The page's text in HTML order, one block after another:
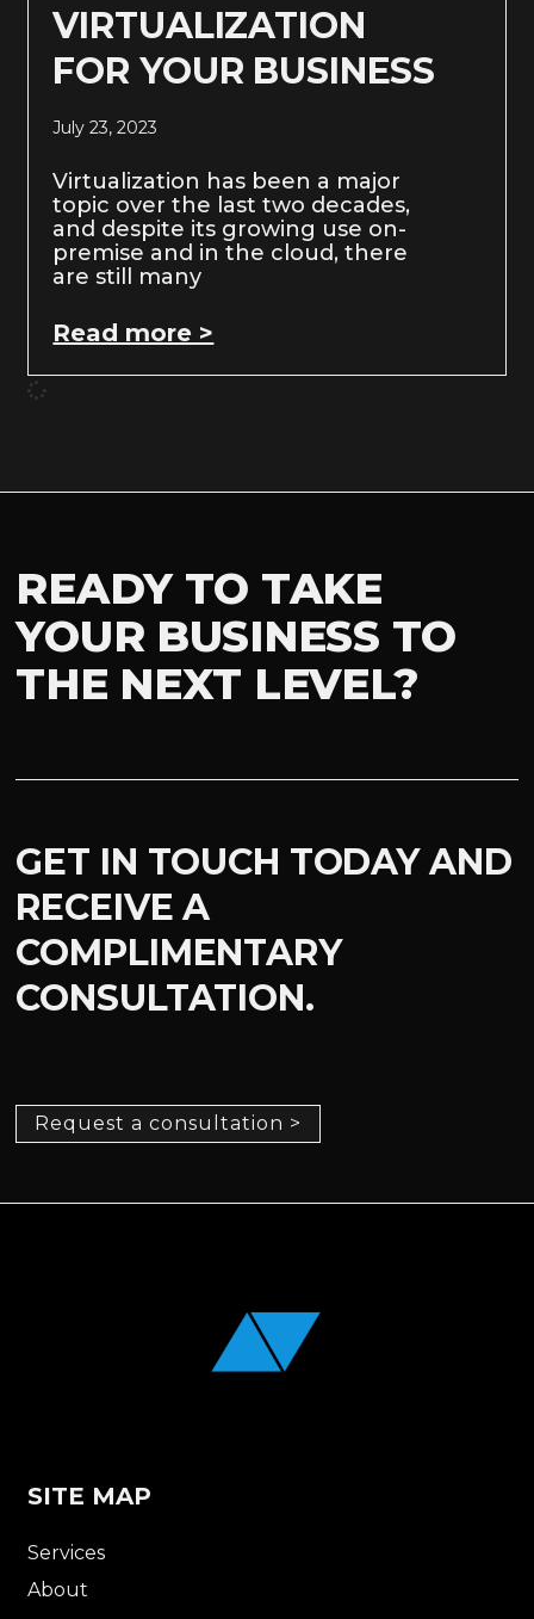
VIRTUALIZATION
FOR YOUR BUSINESS
July 23, 2023
Virtualization has been a major
topic over the last two decades,
and despite its growing use on-
premise and in the cloud, there
are still many
Read more >
READY TO TAKE
YOUR BUSINESS TO
THE NEXT LEVEL?
GET IN TOUCH TODAY AND
RECEIVE A
COMPLIMENTARY
CONSULTATION.
Request a consultation >
SITE MAP
Services
About